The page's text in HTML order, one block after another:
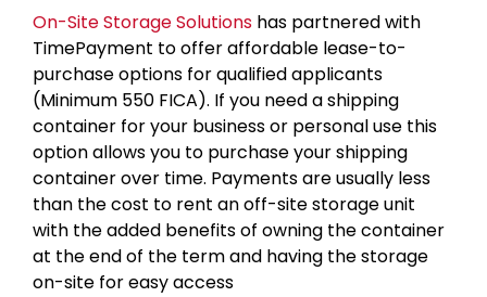
On-Site Storage Solutions has partnered with
TimePayment to offer affordable lease-to-
purchase options for qualified applicants
(Minimum 550 FICA). If you need a shipping
container for your business or personal use this
option allows you to purchase your shipping
container over time. Payments are usually less
than the cost to rent an off-site storage unit
with the added benefits of owning the container
at the end of the term and having the storage
on-site for easy access